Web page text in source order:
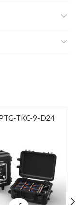
TKC-9-D24